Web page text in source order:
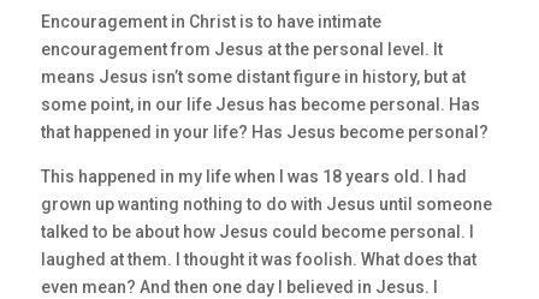
Encouragement in Christ is to have intimate
encouragement from Jesus at the personal level. It
means Jesus isn’t some distant figure in history, but at
some point, in our life Jesus has become personal. Has
that happened in your life? Has Jesus become personal?
This happened in my life when I was 18 years old. I had
grown up wanting nothing to do with Jesus until someone
talked to be about how Jesus could become personal. I
laughed at them. I thought it was foolish. What does that
even mean? And then one day I believed in Jesus. I